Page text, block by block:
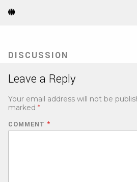
Website
tab)
DISCUSSION
Leave a Reply
Your email address will not be
marked *
COMMENT *